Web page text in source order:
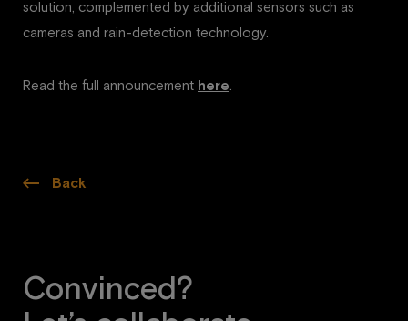
solution, complemented by additional sensors such as
cameras and rain-detection technology.
Read the full announcement here.
Back
Convinced?